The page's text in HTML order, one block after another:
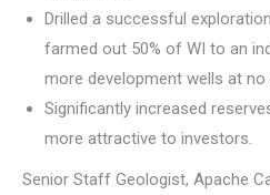
Drilled a successful
farmed out 50% of WI to an
more development wells at
Significantly increased
more attractive to investors.
Senior Staff Geologist, Apache